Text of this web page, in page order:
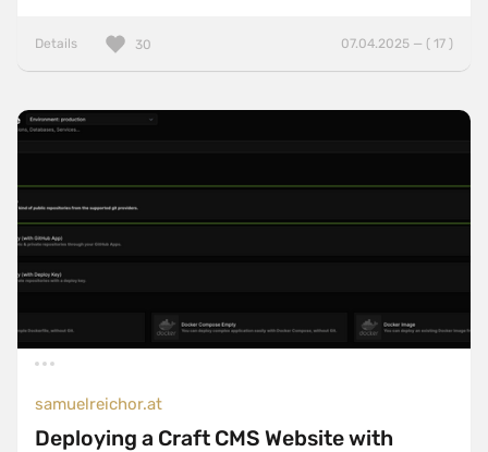
Details 07.04.2025 — ( 17 )
30
samuelreichor.at
Deploying a Craft CMS Website with